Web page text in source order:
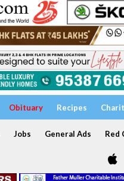
Obituary Recipes
Jobs General Ads Red